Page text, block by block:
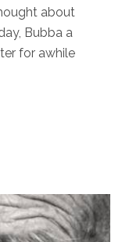
about
Bubba a
for awhile